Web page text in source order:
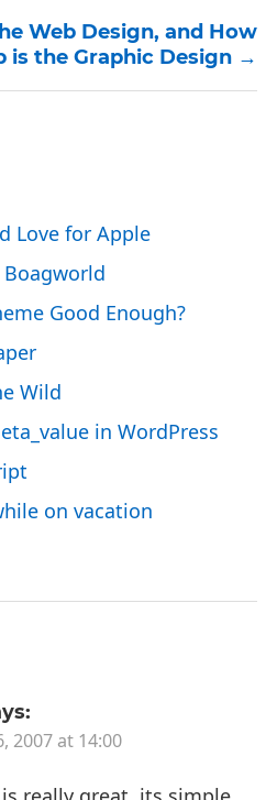
Web Design, and How
is the Graphic Design
Love for Apple
Good Enough?
Wild
in WordPress
on vacation
2007 at 14:00